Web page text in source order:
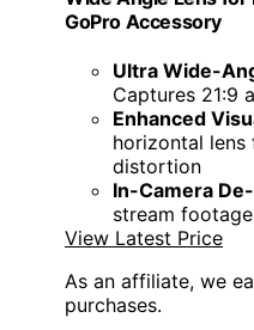
GoPro Accessory
Ultra Wide-
Captures 21:9
Enhanced
horizontal lens
distortion
In-Camera
stream
View Latest Price
As an affiliate, we
purchases.